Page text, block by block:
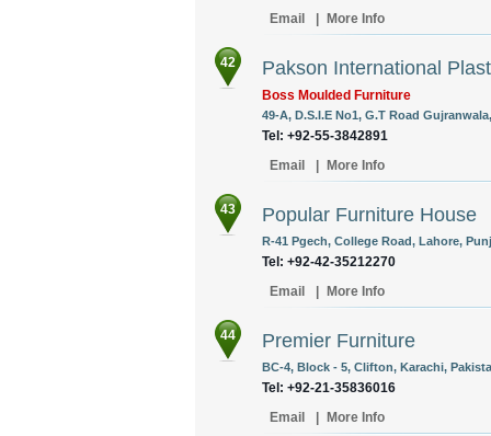
Email
More Info
42 Pakson International
Boss Moulded Furniture
49-A, D.S.I.E No1, G.T Road
Tel: +92-55-3842891
Email
More Info
43 Popular Furniture House
R-41 Pgech, College Road, Lahore,
Tel: +92-42-35212270
Email
More Info
44 Premier Furniture
BC-4, Block - 5, Clifton, Karachi,
Tel: +92-21-35836016
Email
More Info